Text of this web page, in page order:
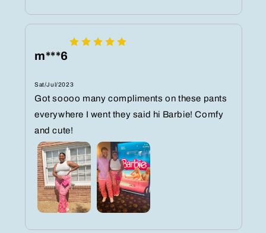
m***6
Sat/Jul/2023
Got soooo many compliments on these pants
everywhere I went they said hi Barbie! Comfy
and cute!